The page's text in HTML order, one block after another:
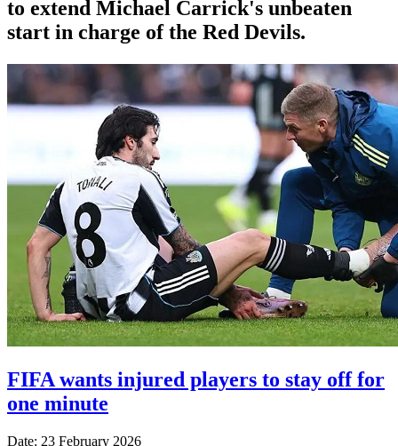
to extend Michael Carrick's unbeaten
start in charge of the Red Devils.
FIFA wants injured players to stay off for
one minute
Date: 23 February 2026